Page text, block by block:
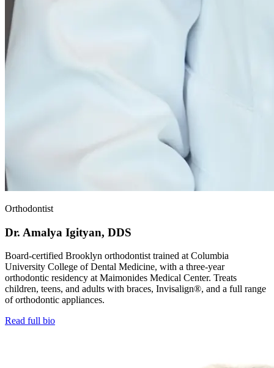
Orthodontist
Dr. Amalya Igityan, DDS
Board-certified Brooklyn orthodontist trained at Columbia
University College of Dental Medicine, with a three-year
orthodontic residency at Maimonides Medical Center. Treats
children, teens, and adults with braces, Invisalign®, and a full range
of orthodontic appliances.
Read full bio